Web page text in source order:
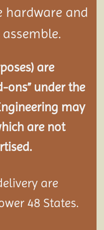
hardware and
are
ons” under the
may
are not
are
48 States.